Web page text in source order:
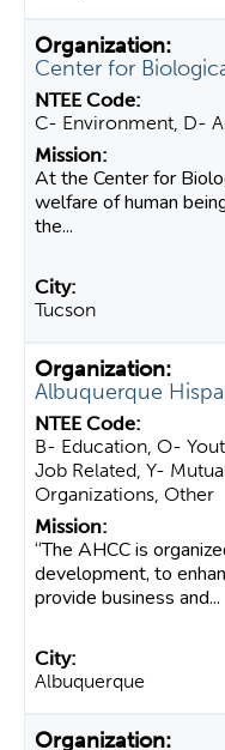
Center for
C- Environment, D-
At the Center for
welfare of human
the...
Tucson
Albuquerque
B- Education, O-
Job Related, Y-
Organizations, Other
“The AHCC is
development, to
provide business and...
Albuquerque